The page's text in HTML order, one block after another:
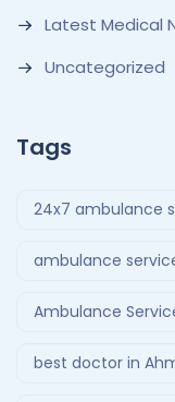
Latest Medical
Uncategorized
Tags
24x7 ambulance
ambulance
Ambulance
best doctor in